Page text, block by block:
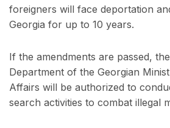
foreigners will face deportation
Georgia for up to 10 years.
If the amendments are passed,
Department of the Georgian
Affairs will be authorized to
search activities to combat illegal